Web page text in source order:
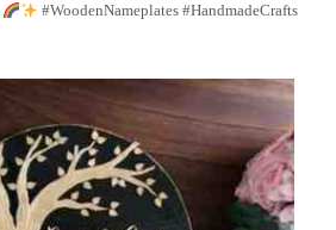
#WoodenNameplates #HandmadeCrafts